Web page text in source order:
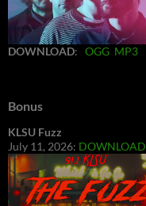
DOWNLOAD: OGG MP3
Bonus
KLSU Fuzz
July 11, 2026: DOWNLOAD